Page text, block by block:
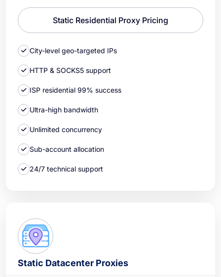
Static Residential Proxy Pricing
City-level geo-targeted IPs
HTTP & SOCKS5 support
ISP residential 99% success
Ultra-high bandwidth
Unlimited concurrency
Sub-account allocation
24/7 technical support
Static Datacenter Proxies